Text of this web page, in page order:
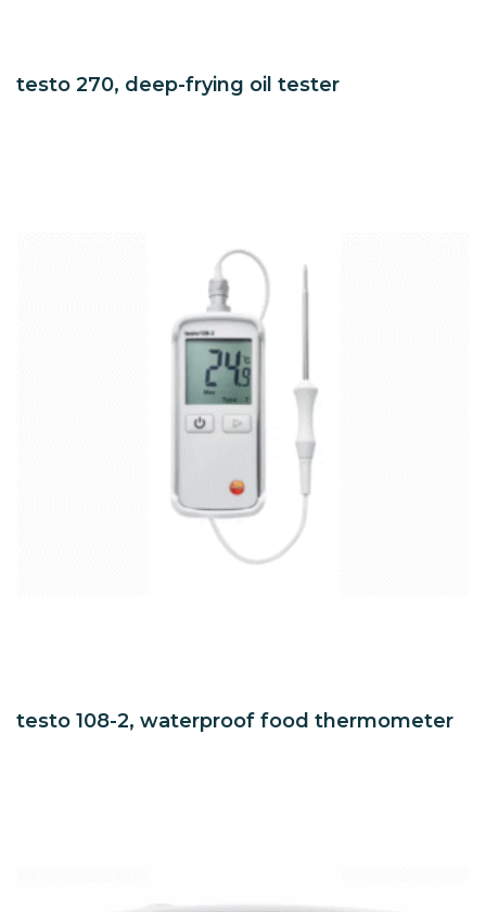
testo 270, deep-frying oil tester
testo 108-2, waterproof food thermometer